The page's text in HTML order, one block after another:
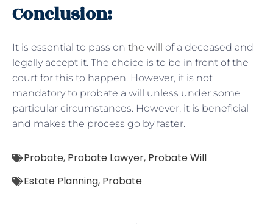
Conclusion:
It is essential to pass on the will of a deceased and
legally accept it. The choice is to be in front of the
court for this to happen. However, it is not
mandatory to probate a will unless under some
particular circumstances. However, it is beneficial
and makes the process go by faster.
Probate, Probate Lawyer, Probate Will
Estate Planning, Probate